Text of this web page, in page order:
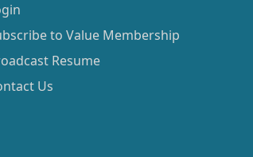
to Value Membership
Resume
Us